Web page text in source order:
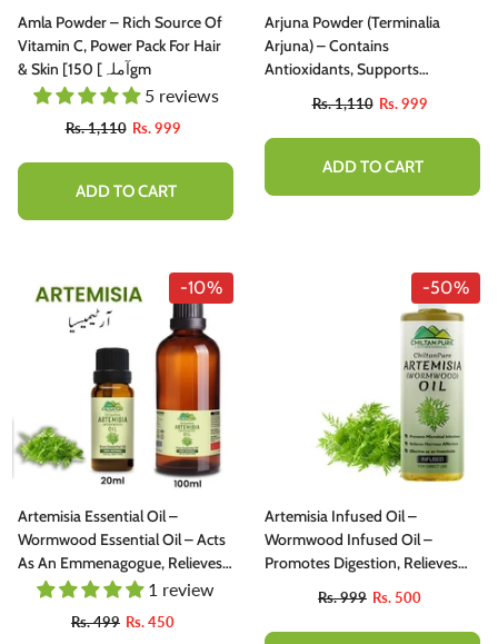
Butter Chutney - Perfectly
Sweet , Spicy And Protein - Packed
Rs. 1,777 Rs. 1,599
ADD TO CART
Amla Powder – Rich Source Of
Vitamin C, Power Pack For Hair
& Skin [آملہ] 150gm
5 reviews
Rs. 1,110 Rs. 999
ADD TO CART
Arjuna Powder (Terminalia
Arjuna) – Contains
Antioxidants, Supports
Promotes Healthy Blood Lipid
Levels & Immunity 65mg
Rs. 1,110 Rs. 999
ADD TO CART
-10%
Artemisia Essential Oil –
Wormwood Essential Oil – Acts
As An Emmenagogue, Relieves
Nervous Afflictions & Prevents
1 review
Rs. 499 Rs. 450
-50%
Artemisia Infused Oil –
Wormwood Infused Oil –
Promotes Digestion, Relieves
Emmenagogue & Cholagogue
200ml
Rs. 999 Rs. 500